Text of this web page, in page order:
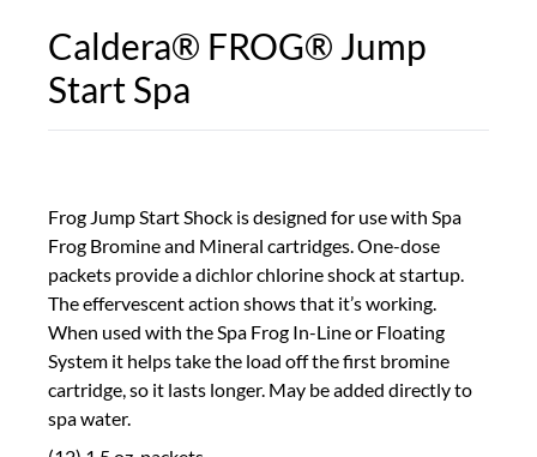
Caldera® FROG® Jump
Start Spa
Frog Jump Start Shock is designed for use with Spa
Frog Bromine and Mineral cartridges. One-dose
packets provide a dichlor chlorine shock at startup.
The effervescent action shows that it’s working.
When used with the Spa Frog In-Line or Floating
System it helps take the load off the first bromine
cartridge, so it lasts longer. May be added directly to
spa water.